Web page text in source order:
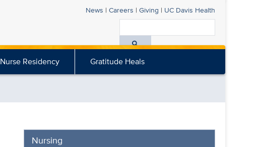
News | Careers | Giving | UC Davis Health
All
Davis
Nurse Residency Gratitude Heals
Nursing